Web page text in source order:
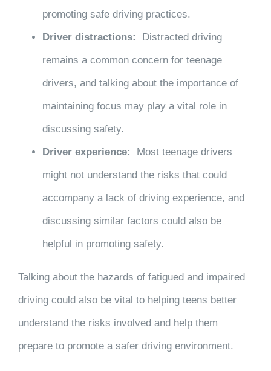
promoting safe driving practices.
Driver distractions: Distracted driving
remains a common concern for teenage
drivers, and talking about the importance of
maintaining focus may play a vital role in
discussing safety.
Driver experience: Most teenage drivers
might not understand the risks that could
accompany a lack of driving experience, and
discussing similar factors could also be
helpful in promoting safety.
Talking about the hazards of fatigued and impaired
driving could also be vital to helping teens better
understand the risks involved and help them
prepare to promote a safer driving environment.